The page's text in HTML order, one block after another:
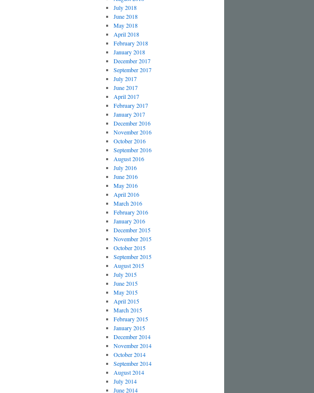
July 2018
June 2018
May 2018
April 2018
February 2018
January 2018
December 2017
September 2017
July 2017
June 2017
April 2017
February 2017
January 2017
December 2016
November 2016
October 2016
September 2016
August 2016
July 2016
June 2016
May 2016
April 2016
March 2016
February 2016
January 2016
December 2015
November 2015
October 2015
September 2015
August 2015
July 2015
June 2015
May 2015
April 2015
March 2015
February 2015
January 2015
December 2014
November 2014
October 2014
September 2014
August 2014
July 2014
June 2014